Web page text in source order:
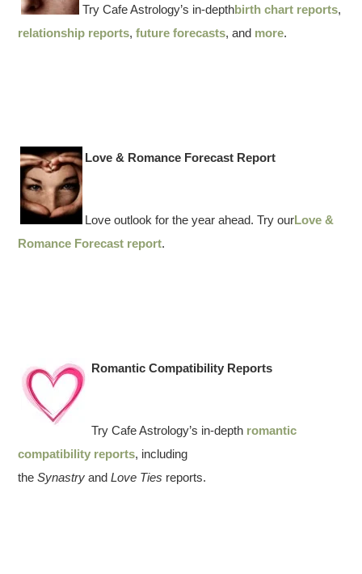
Try Cafe Astrology’s in-depthbirth chart reports,
relationship reports,future forecasts, and more.
Love & Romance Forecast Report
Love outlook for the year ahead. Try ourLove &
Romance Forecast report.
Romantic Compatibility Reports
Try Cafe Astrology’s in-depth romantic
compatibility reports, including
theSynastryandLove Ties reports.